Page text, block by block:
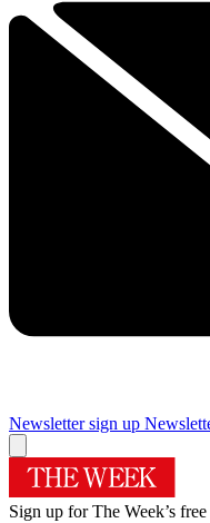
Newsletter sign up
Sign up for The Week’s